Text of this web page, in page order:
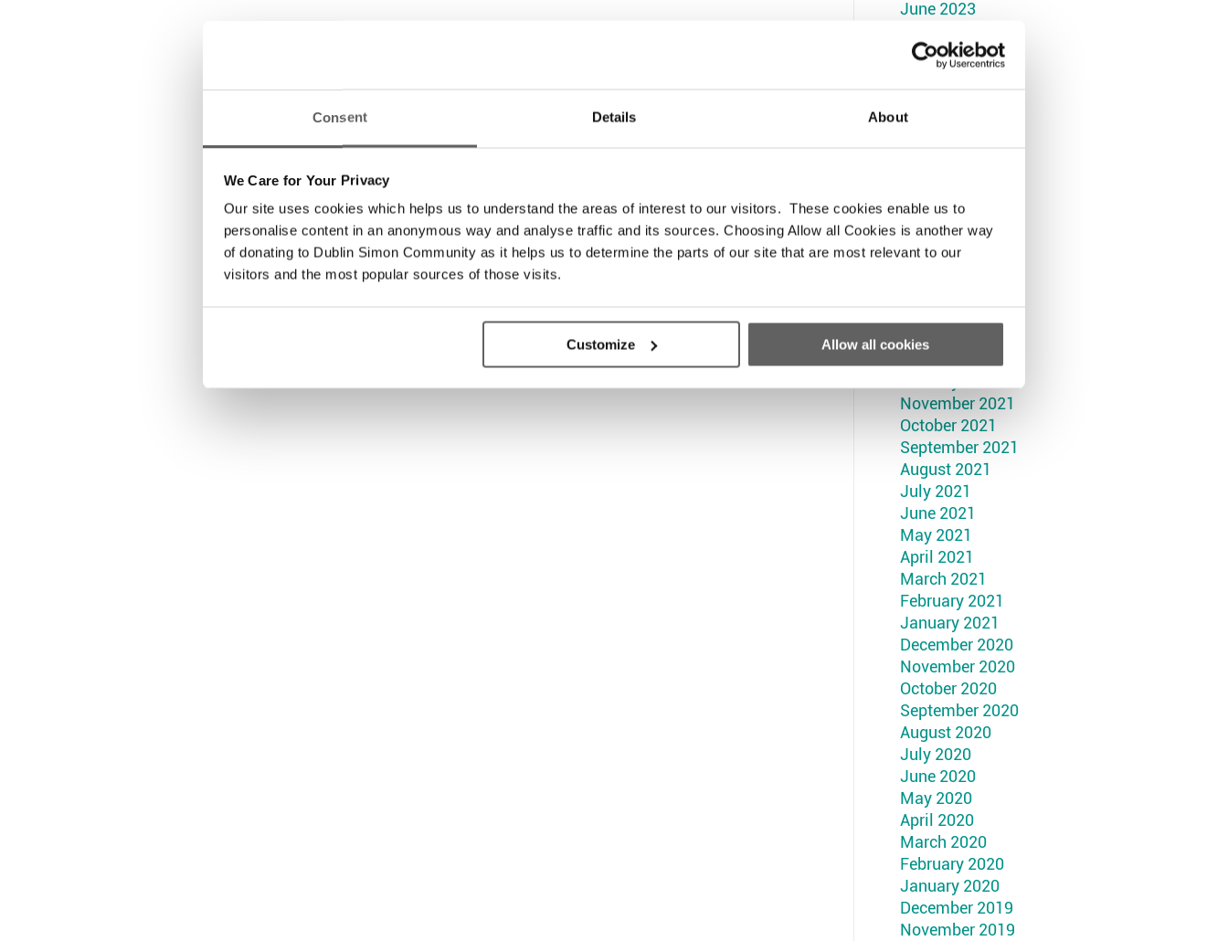
Consent Details About
We Care for Your Privacy
Our site uses cookies which helps us to understand the areas of interest to our visitors. These cookies enable us to
personalise content in an anonymous way and analyse traffic and its sources. Choosing Allow all Cookies is another way
of donating to Dublin Simon Community as it helps us to determine the parts of our site that are most relevant to our
visitors and the most popular sources of those visits.
Customize Allow all cookies
June 2023
April 2023
March 2023
January 2023
September 2022
August 2022
July 2022
March 2022
November 2021
October 2021
September 2021
August 2021
July 2021
June 2021
May 2021
April 2021
March 2021
February 2021
January 2021
December 2020
November 2020
October 2020
September 2020
August 2020
July 2020
June 2020
May 2020
April 2020
March 2020
February 2020
January 2020
December 2019
November 2019